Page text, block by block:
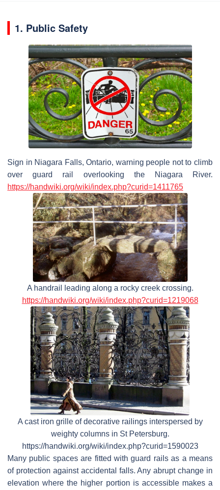
1. Public Safety
Sign in Niagara Falls, Ontario, warning people not to climb
over guard rail overlooking the Niagara River.
https://handwiki.org/wiki/index.php?curid=1411765
A handrail leading along a rocky creek crossing.
https://handwiki.org/wiki/index.php?curid=1219068
A cast iron grille of decorative railings interspersed by
weighty columns in St Petersburg.
https://handwiki.org/wiki/index.php?curid=1590023
Many public spaces are fitted with guard rails as a means
of protection against accidental falls. Any abrupt change in
elevation where the higher portion is accessible makes a